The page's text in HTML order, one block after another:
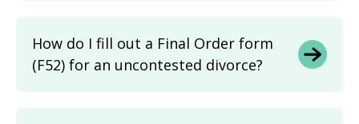
How do I fill out a Final Order form
(F52) for an uncontested divorce?